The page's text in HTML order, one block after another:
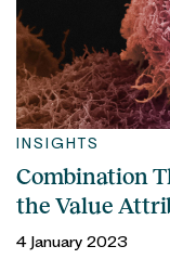
INSIGHTS
Combination
the Value
4 January 2023